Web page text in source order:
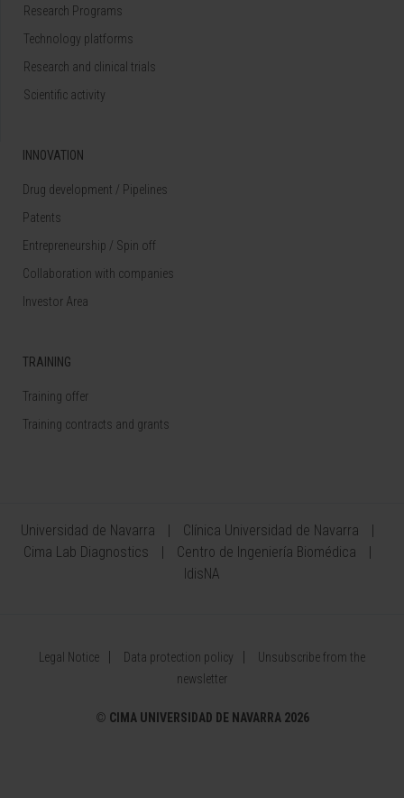
Research Programs
Technology platforms
Research and clinical trials
Scientific activity
INNOVATION
Drug development / Pipelines
Patents
Entrepreneurship / Spin off
Collaboration with companies
Investor Area
TRAINING
Training offer
Training contracts and grants
Universidad de Navarra
Clínica Universidad de Navarra
Cima Lab Diagnostics
Centro de Ingeniería Biomédica
IdisNA
Legal Notice Data protection policy
Unsubscribe from the
newsletter
© CIMA UNIVERSIDAD DE NAVARRA 2026